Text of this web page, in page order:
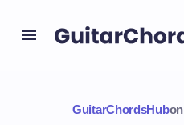
GuitarChordsHubon